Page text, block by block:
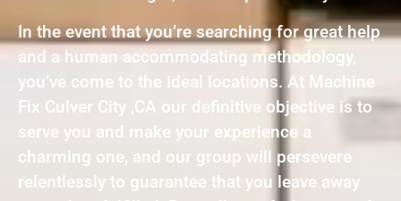
In the event that you’re searching for great help
and a human accommodating methodology,
you’ve come to the ideal locations. At Machine
Fix Culver City ,CA our definitive objective is to
serve you and make your experience a
charming one, and our group will persevere
relentlessly to guarantee that you leave away